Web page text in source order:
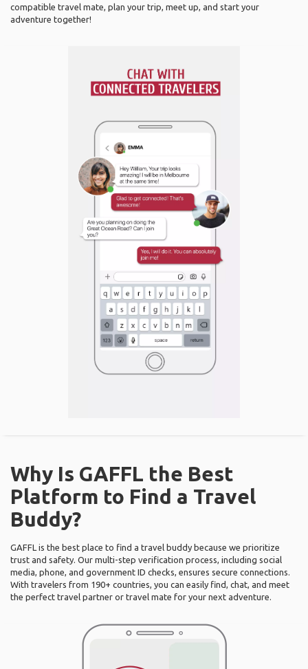
compatible travel mate, plan your trip, meet up, and start your
adventure together!
Why Is GAFFL the Best
Platform to Find a Travel
Buddy?
GAFFL is the best place to find a travel buddy because we prioritize
trust and safety. Our multi-step verification process, including social
media, phone, and government ID checks, ensures secure connections.
With travelers from 190+ countries, you can easily find, chat, and meet
the perfect travel partner or travel mate for your next adventure.